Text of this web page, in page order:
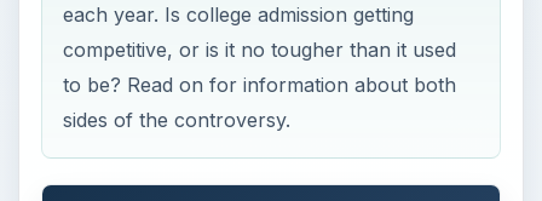
each year. Is college admission getting
competitive, or is it no tougher than it used
to be? Read on for information about both
sides of the controversy.